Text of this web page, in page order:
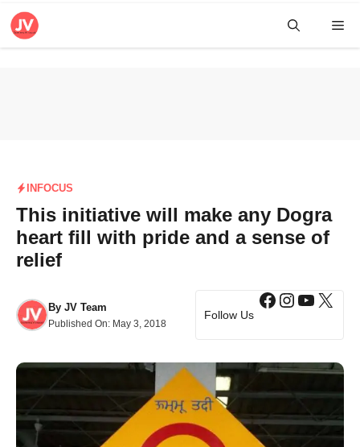
Skip
INFOCUS
This initiative will make any Dogra
heart fill with pride and a sense of
relief
By JV Team
Published On: May 3, 2018
Follow Us
Facebook
X